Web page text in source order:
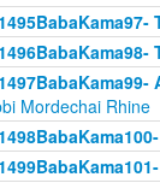
Mordechai Rhine